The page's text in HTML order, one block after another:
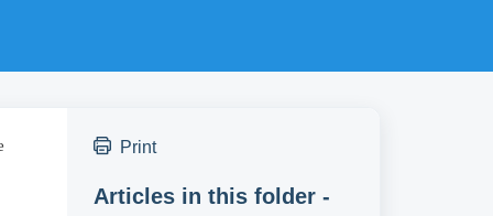
Print
Articles in this folder -